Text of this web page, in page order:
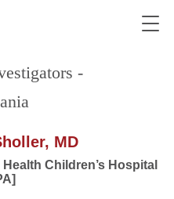
-
MD
Health Children’s Hospital